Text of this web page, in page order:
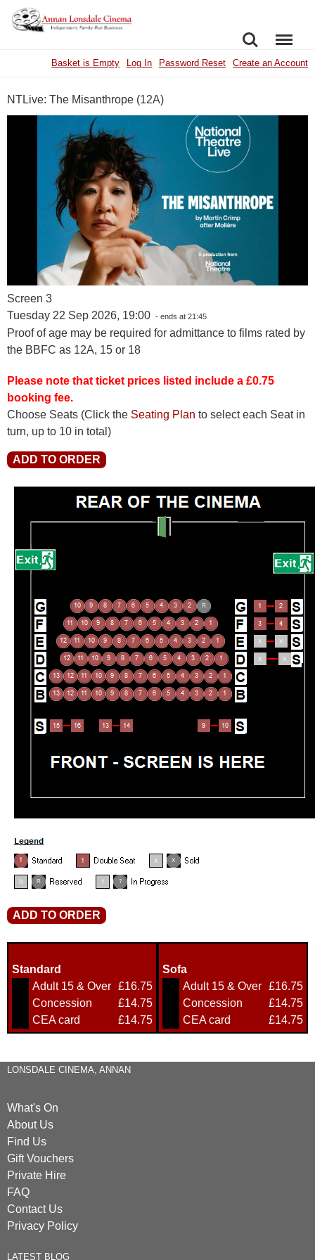
SEARCHMENU
Basket is Empty Log In Password Reset Create an Account
NTLive: The Misanthrope (12A)
Screen 3
Tuesday 22 Sep 2026, 19:00 - ends at 21:45
Proof of age may be required for admittance to films rated by
the BBFC as 12A, 15 or 18
Please note that ticket prices listed include a £0.75
booking fee.
Choose Seats (Click the Seating Plan to select each Seat in
turn, up to 10 in total)
Standard
Adult 15 & Over £16.75
Concession
£14.75
CEA card
£14.75
Sofa
Adult 15 & Over £16.75
Concession
£14.75
CEA card
£14.75
LONSDALE CINEMA, ANNAN
What's On
About Us
Find Us
Gift Vouchers
Private Hire
FAQ
Contact Us
Privacy Policy
LATEST BLOG